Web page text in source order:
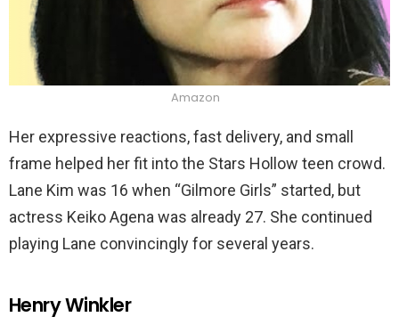
Amazon
Her expressive reactions, fast delivery, and small
frame helped her fit into the Stars Hollow teen crowd.
Lane Kim was 16 when “Gilmore Girls” started, but
actress Keiko Agena was already 27. She continued
playing Lane convincingly for several years.
Henry Winkler